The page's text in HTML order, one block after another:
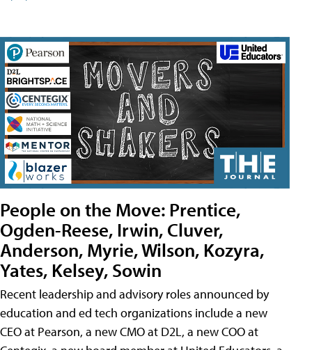
People on the Move: Prentice,
Ogden-Reese, Irwin, Cluver,
Anderson, Myrie, Wilson, Kozyra,
Yates, Kelsey, Sowin
Recent leadership and advisory roles announced by
education and ed tech organizations include a new
CEO at Pearson, a new CMO at D2L, a new COO at